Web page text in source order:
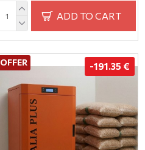
ADD TO CART
OFFER -191.35 €